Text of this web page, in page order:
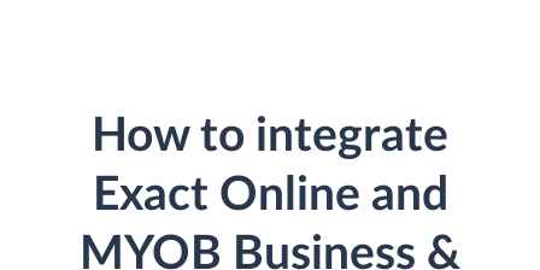
How to integrate
Exact Online and
MYOB Business &